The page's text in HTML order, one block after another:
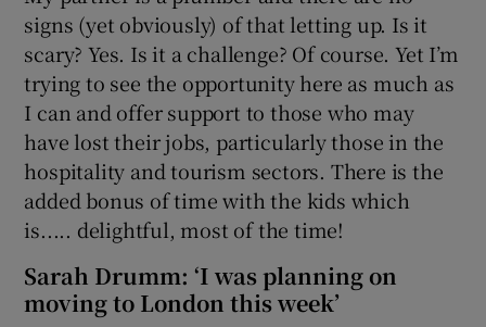
signs (yet obviously) of that letting up. Is it
scary? Yes. Is it a challenge? Of course. Yet I’m
trying to see the opportunity here as much as
I can and offer support to those who may
have lost their jobs, particularly those in the
hospitality and tourism sectors. There is the
added bonus of time with the kids which
is..... delightful, most of the time!
Sarah Drumm: ‘I was planning on
moving to London this week’